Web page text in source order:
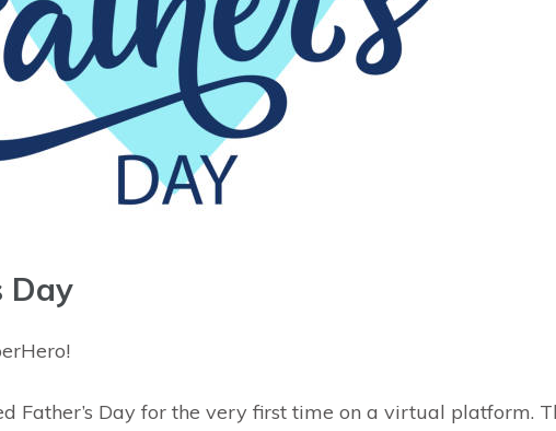
Day
Father’s Day for the very first time on a virtual